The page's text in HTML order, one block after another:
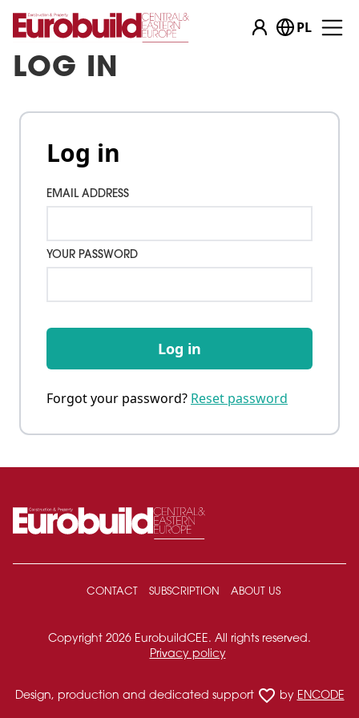
PL
LOG IN
Log in
EMAIL ADDRESS
YOUR PASSWORD
Log in
Forgot your password? Reset password
CONTACT SUBSCRIPTION ABOUT US
Copyright 2026 EurobuildCEE. All rights reserved.
Privacy policy
Design, production and dedicated support favorite_border by ENCODE